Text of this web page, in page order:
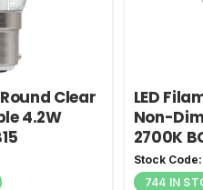
Clear
4.2W
LED
Non-
2700K
Stock Code:
744 IN